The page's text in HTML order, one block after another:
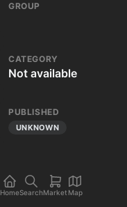
GROUP
CATEGORY
Not available
PUBLISHED
UNKNOWN
HomeSearchMarket Map